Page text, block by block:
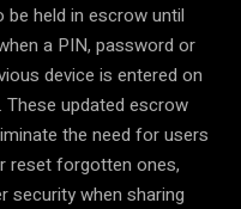
be held in escrow until
a PIN, password or
device is entered on
These updated escrow
the need for users
reset forgotten ones,
security when sharing